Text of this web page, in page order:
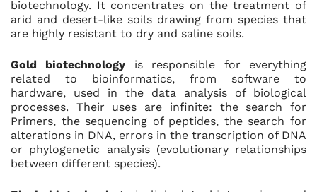
biotechnology. It concentrates on the treatment of
arid and desert-like soils drawing from species that
are highly resistant to dry and saline soils.
Gold biotechnology is responsible for everything
related to bioinformatics, from software to
hardware, used in the data analysis of biological
processes. Their uses are infinite: the search for
Primers, the sequencing of peptides, the search for
alterations in DNA, errors in the transcription of DNA
or phylogenetic analysis (evolutionary relationships
between different species).